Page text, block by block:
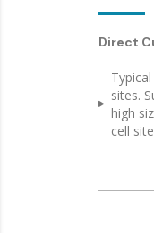
Direct
sites.
high
cell